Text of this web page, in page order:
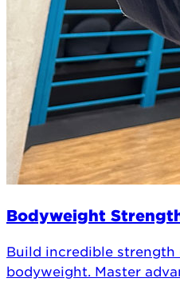
Bodyweight
Build incredible strength
bodyweight. Master